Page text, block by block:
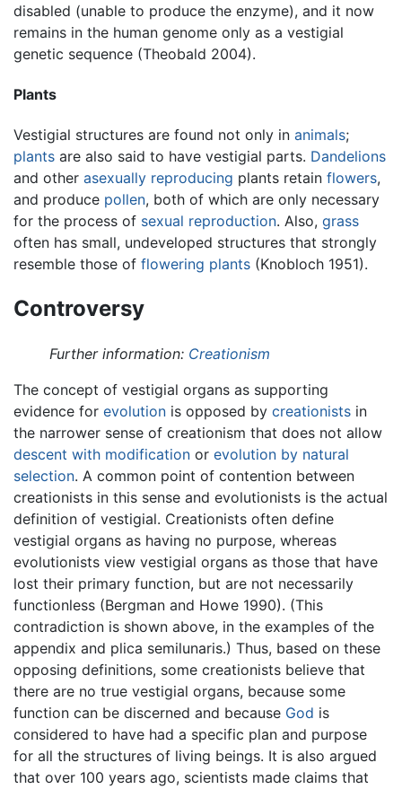
disabled (unable to produce the enzyme), and it now
remains in the human genome only as a vestigial
genetic sequence (Theobald 2004).
Plants
Vestigial structures are found not only in animals;
plants are also said to have vestigial parts. Dandelions
and other asexually reproducing plants retain flowers,
and produce pollen, both of which are only necessary
for the process of sexual reproduction. Also, grass
often has small, undeveloped structures that strongly
resemble those of flowering plants (Knobloch 1951).
Controversy
Further information: Creationism
The concept of vestigial organs as supporting
evidence for evolution is opposed by creationists in
the narrower sense of creationism that does not allow
descent with modification or evolution by natural
selection. A common point of contention between
creationists in this sense and evolutionists is the actual
definition of vestigial. Creationists often define
vestigial organs as having no purpose, whereas
evolutionists view vestigial organs as those that have
lost their primary function, but are not necessarily
functionless (Bergman and Howe 1990). (This
contradiction is shown above, in the examples of the
appendix and plica semilunaris.) Thus, based on these
opposing definitions, some creationists believe that
there are no true vestigial organs, because some
function can be discerned and because God is
considered to have had a specific plan and purpose
for all the structures of living beings. It is also argued
that over 100 years ago, scientists made claims that